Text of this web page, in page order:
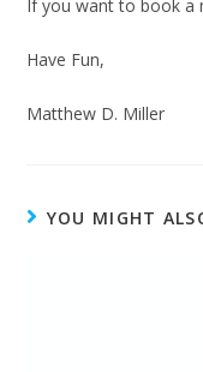
If you want to book a
Have Fun,
Matthew D. Miller
YOU MIGHT